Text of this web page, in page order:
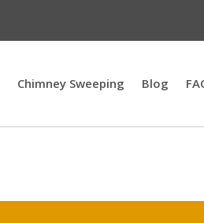
Chimney Sweeping Blog